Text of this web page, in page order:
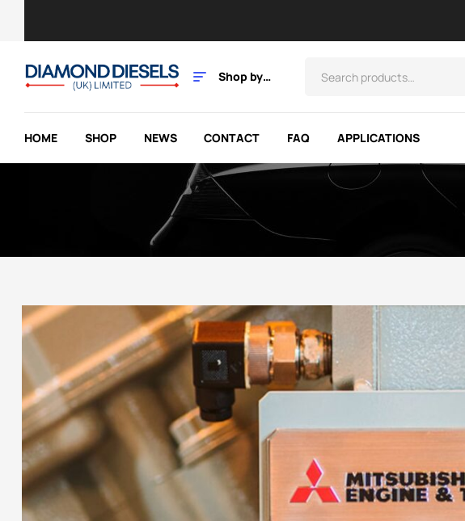
Shop by
HOME SHOP NEWS CONTACT FAQ APPLICATIONS